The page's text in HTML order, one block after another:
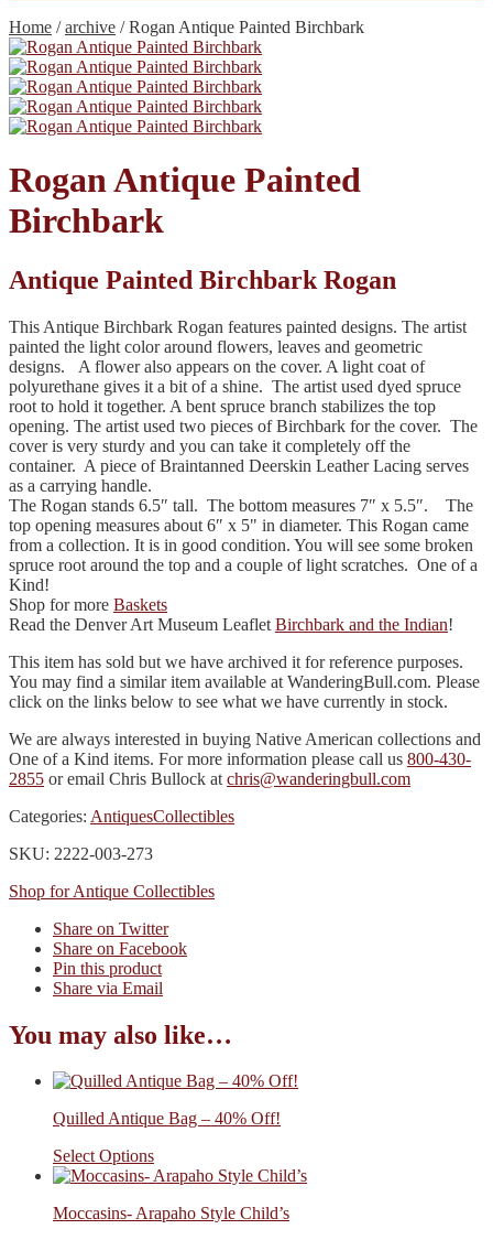
Home /archive /Rogan Antique Painted Birchbark
Rogan Antique Painted
Birchbark
Antique Painted Birchbark Rogan
This Antique Birchbark Rogan features painted designs. The artist
painted the light color around flowers, leaves and geometric
designs. A flower also appears on the cover. A light coat of
polyurethane gives it a bit of a shine. The artist used dyed spruce
root to hold it together. A bent spruce branch stabilizes the top
opening. The artist used two pieces of Birchbark for the cover. The
cover is very sturdy and you can take it completely off the
container. A piece of Braintanned Deerskin Leather Lacing serves
as a carrying handle.
The Rogan stands 6.5″ tall. The bottom measures 7″ x 5.5″. The
top opening measures about 6″ x 5" in diameter. This Rogan came
from a collection. It is in good condition. You will see some broken
spruce root around the top and a couple of light scratches. One of a
Kind!
Shop for more Baskets
Read the Denver Art Museum Leaflet Birchbark and the Indian!
This item has sold but we have archived it for reference purposes.
You may find a similar item available at WanderingBull.com. Please
click on the links below to see what we have currently in stock.
We are always interested in buying Native American collections and
One of a Kind items. For more information please call us 800-430-
2855 or email Chris Bullock at chris@wanderingbull.com
Categories: AntiquesCollectibles
SKU: 2222-003-273
Shop for Antique Collectibles
Share on Twitter
Share on Facebook
Pin this product
Share via Email
You may also like…
Quilled Antique Bag – 40% Off!
Select Options
Moccasins- Arapaho Style Child’s